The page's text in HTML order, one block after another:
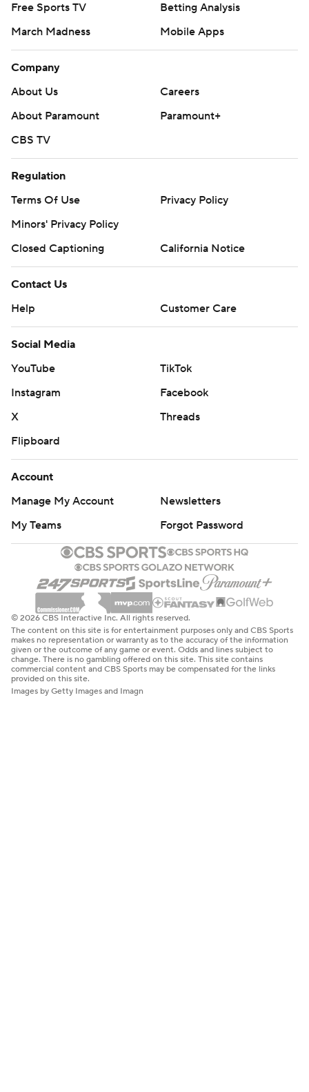
Free Sports TV
Betting Analysis
March Madness
Mobile Apps
Company
About Us
Careers
About Paramount
Paramount+
CBS TV
Regulation
Terms Of Use
Privacy Policy
Minors' Privacy Policy
Closed Captioning
California Notice
Contact Us
Help
Customer Care
Social Media
YouTube
TikTok
Instagram
Facebook
X
Threads
Flipboard
Account
Manage My Account
Newsletters
My Teams
Forgot Password
© 2026 CBS Interactive Inc. All rights reserved.
The content on this site is for entertainment purposes only and CBS Sports
makes no representation or warranty as to the accuracy of the information
given or the outcome of any game or event. Odds and lines subject to
change. There is no gambling offered on this site. This site contains
commercial content and CBS Sports may be compensated for the links
provided on this site.
Images by Getty Images and Imagn